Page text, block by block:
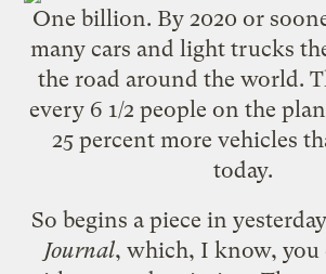
One billion. By 2020 or
many cars and light trucks
the road around the world.
every 6 1/2 people on the
25 percent more vehicles
today.
So begins a piece in
Journal, which, I know, you